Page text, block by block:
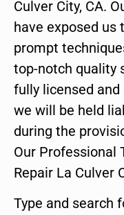
Culver City, CA.
have exposed
prompt
top-notch quality
fully licensed
we will be held
during the
Our Professional
Repair La Culver
Type and search